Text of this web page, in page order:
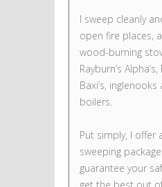
I sweep cleanly
open fire places,
wood-burning
Rayburn’s Alpha’s,
Baxi’s,
boilers.
Put simply, I offer
sweeping
guarantee your